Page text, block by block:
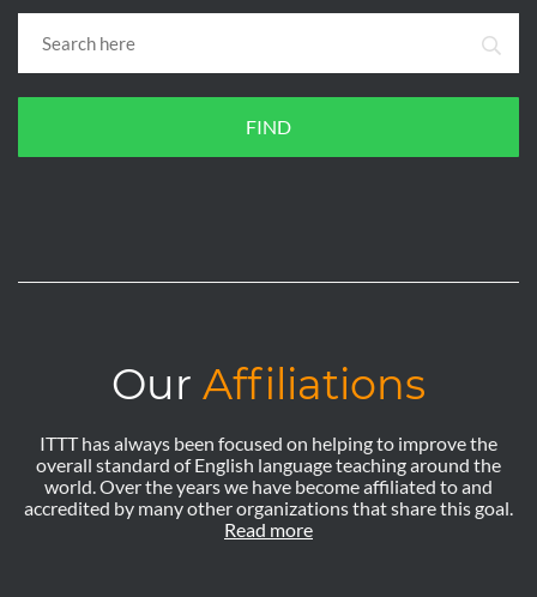
FIND
Our Affiliations
ITTT has always been focused on helping to improve the
overall standard of English language teaching around the
world. Over the years we have become affiliated to and
accredited by many other organizations that share this goal.
Read more